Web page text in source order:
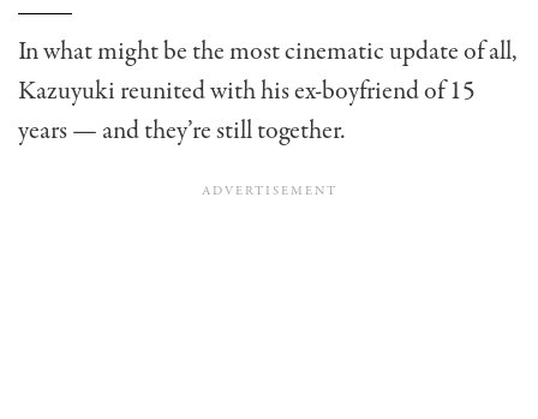
In what might be the most cinematic update of all,
Kazuyuki reunited with his ex-boyfriend of 15
years — and they’re still together.